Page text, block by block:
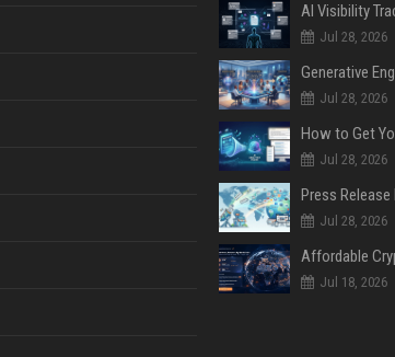
Jul 28, 2026
Jul 28, 2026
Jul 28, 2026
Jul 28, 2026
Jul 18, 2026